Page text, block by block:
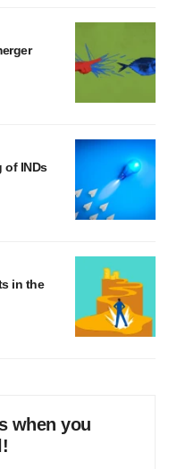
of INDs
in the
when you